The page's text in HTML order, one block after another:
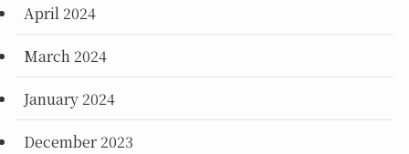
April 2024
March 2024
January 2024
December 2023